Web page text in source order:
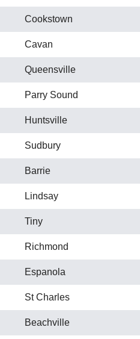
Cookstown
Cavan
Queensville
Parry Sound
Huntsville
Sudbury
Barrie
Lindsay
Tiny
Richmond
Espanola
St Charles
Beachville